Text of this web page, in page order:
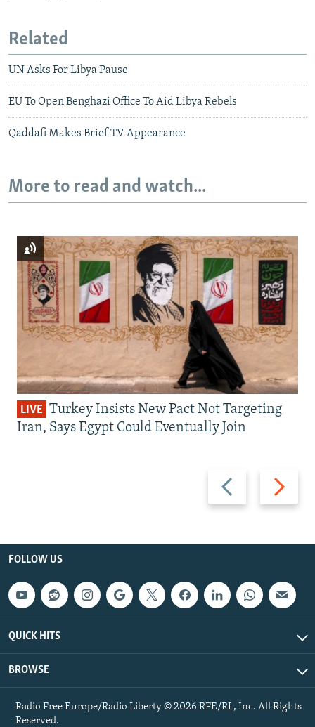
Related
UN Asks For Libya Pause
EU To Open Benghazi Office To Aid Libya Rebels
Qaddafi Makes Brief TV Appearance
More to read and watch...
Previous
slide
Next
slide
LIVE Turkey Insists New Pact Not Targeting
Iran, Says Egypt Could Eventually Join
FOLLOW US
QUICK HITS
BROWSE
Radio Free Europe/Radio Liberty © 2026 RFE/RL, Inc. All Rights
Reserved.